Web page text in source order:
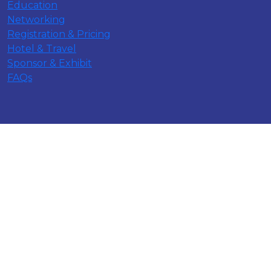
Education
Networking
Registration & Pricing
Hotel & Travel
Sponsor & Exhibit
FAQs